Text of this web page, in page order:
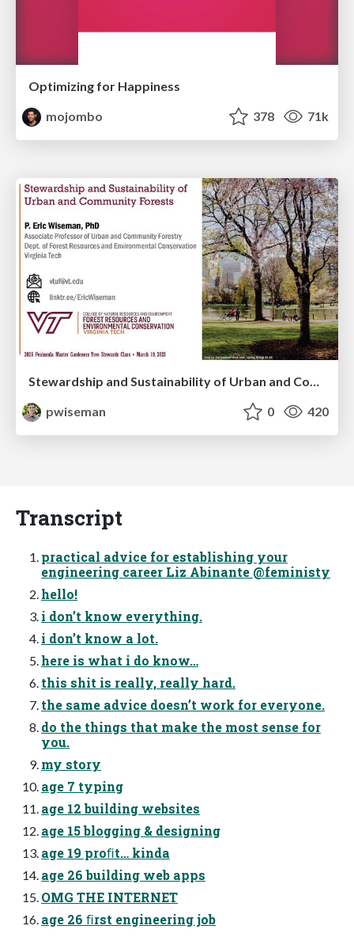
Optimizing for Happiness
mojombo
378 71k
pwiseman
0 420
Transcript
practical advice for establishing your
engineering career Liz Abinante @feministy
hello!
i don’t know everything.
i don’t know a lot.
here is what i do know…
this shit is really, really hard.
the same advice doesn’t work for everyone.
do the things that make the most sense for
you.
my story
age 7 typing
age 12 building websites
age 15 blogging & designing
age 19 proﬁt… kinda
age 26 building web apps
OMG THE INTERNET
age 26 ﬁrst engineering job